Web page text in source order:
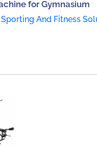
for Gymnasium
And Fitness